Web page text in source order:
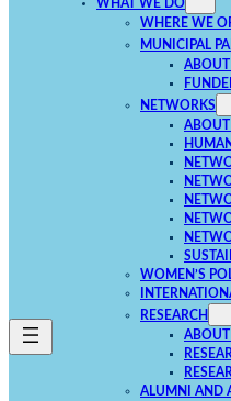
WHAT WE DO
WHERE WE
MUNICIPAL
ABOUT
NETWORKS
WOMEN’S
RESEARCH
ABOUT
ALUMNI AND